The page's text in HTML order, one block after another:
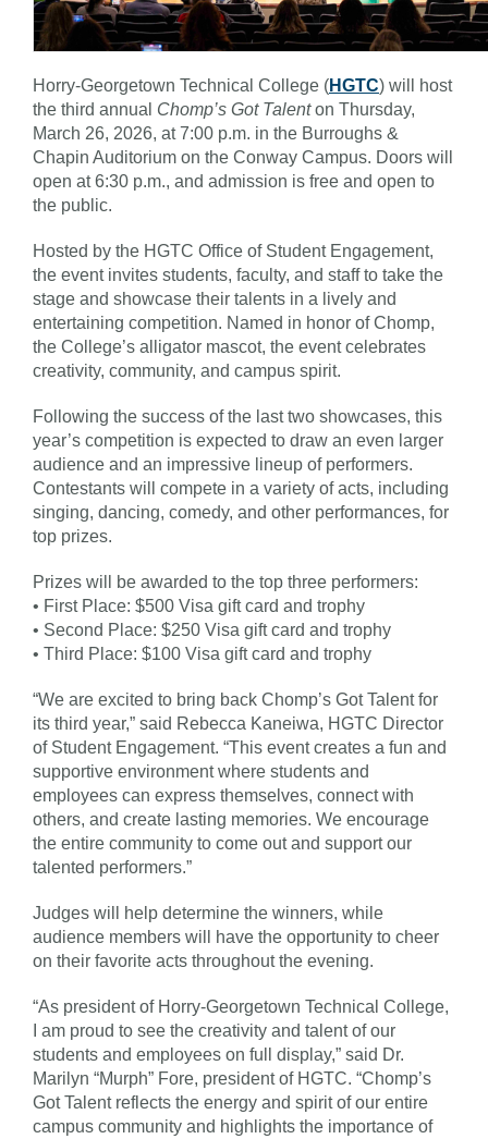
Horry-Georgetown Technical College (HGTC) will host
the third annual Chomp’s Got Talenton Thursday,
March 26, 2026, at 7:00 p.m. in the Burroughs &
Chapin Auditorium on the Conway Campus. Doors will
open at 6:30 p.m., and admission is free and open to
the public.
Hosted by the HGTC Office of Student Engagement,
the event invites students, faculty, and staff to take the
stage and showcase their talents in a lively and
entertaining competition. Named in honor of Chomp,
the College’s alligator mascot, the event celebrates
creativity, community, and campus spirit.
Following the success of the last two showcases, this
year’s competition is expected to draw an even larger
audience and an impressive lineup of performers.
Contestants will compete in a variety of acts, including
singing, dancing, comedy, and other performances, for
top prizes.
Prizes will be awarded to the top three performers:
• First Place: $500 Visa gift card and trophy
• Second Place: $250 Visa gift card and trophy
• Third Place: $100 Visa gift card and trophy
“We are excited to bring back Chomp’s Got Talent for
its third year,” said Rebecca Kaneiwa, HGTC Director
of Student Engagement. “This event creates a fun and
supportive environment where students and
employees can express themselves, connect with
others, and create lasting memories. We encourage
the entire community to come out and support our
talented performers.”
Judges will help determine the winners, while
audience members will have the opportunity to cheer
on their favorite acts throughout the evening.
“As president of Horry-Georgetown Technical College,
I am proud to see the creativity and talent of our
students and employees on full display,” said Dr.
Marilyn “Murph” Fore, president of HGTC. “Chomp’s
Got Talent reflects the energy and spirit of our entire
campus community and highlights the importance of